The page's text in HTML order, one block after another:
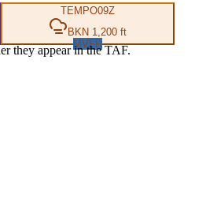
TEMPO09Z
BKN 1,200 ft
MVFR
they appear in the TAF.